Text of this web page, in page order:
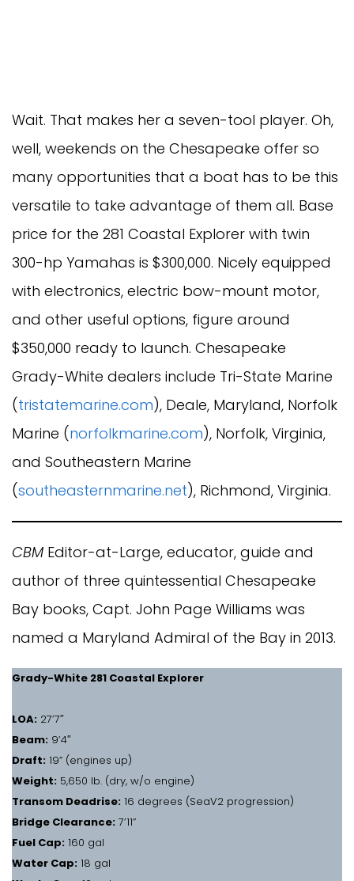
Wait. That makes her a seven-tool player. Oh,
well, weekends on the Chesapeake offer so
many opportunities that a boat has to be this
versatile to take advantage of them all. Base
price for the 281 Coastal Explorer with twin
300-hp Yamahas is $300,000. Nicely equipped
with electronics, electric bow-mount motor,
and other useful options, figure around
$350,000 ready to launch. Chesapeake
Grady-White dealers include Tri-State Marine
(tristatemarine.com), Deale, Maryland, Norfolk
Marine (norfolkmarine.com), Norfolk, Virginia,
and Southeastern Marine
(southeasternmarine.net), Richmond, Virginia.
CBM Editor-at-Large, educator, guide and
author of three quintessential Chesapeake
Bay books, Capt. John Page Williams was
named a Maryland Admiral of the Bay in 2013.
Grady-White 281 Coastal Explorer
LOA: 27’7″
Beam: 9’4″
Draft: 19” (engines up)
Weight: 5,650 lb. (dry, w/o engine)
Transom Deadrise: 16 degrees (SeaV2 progression)
Bridge Clearance: 7’11”
Fuel Cap: 160 gal
Water Cap: 18 gal